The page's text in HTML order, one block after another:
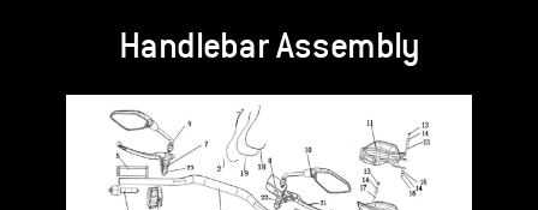
Handlebar Assembly